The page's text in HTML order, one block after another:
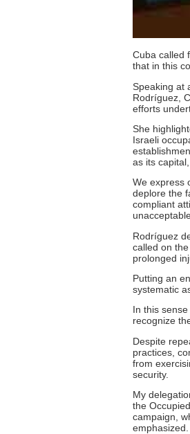
Cuba called
that in this
Speaking at
Rodríguez,
efforts
She
Israeli
as its
We express
deplore the
compliant
Rodríguez
called on
prolonged
Putting an
systematic
In this
recognize
Despite
practices,
from
security.
My
the
campaign,
emphasized.